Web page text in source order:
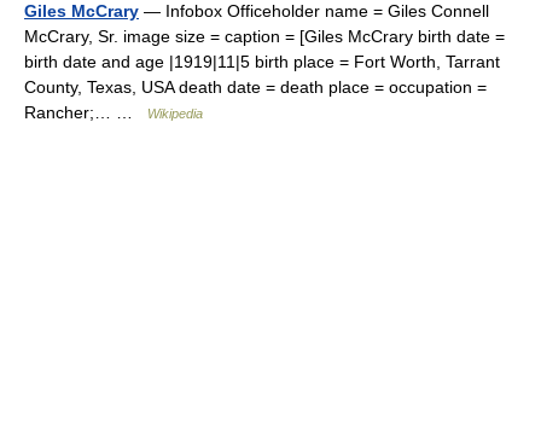
Giles McCrary — Infobox Officeholder name = Giles Connell
McCrary, Sr. image size = caption = [Giles McCrary birth date =
birth date and age |1919|11|5 birth place = Fort Worth, Tarrant
County, Texas, USA death date = death place = occupation =
Rancher;… …
Wikipedia